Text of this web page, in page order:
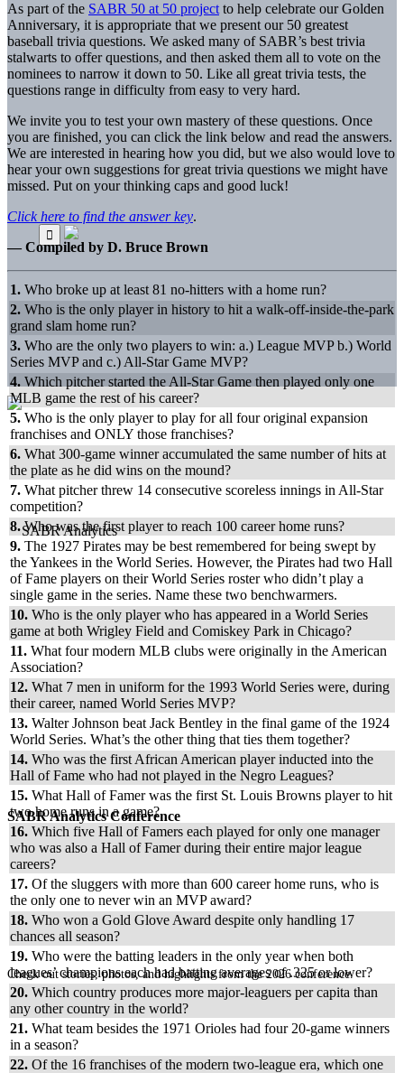
SABR Analytics Conference
Check out stories, photos, and highlights from the 2026 conference.
As part of the SABR 50 at 50 projectto help celebrate our Golden
Anniversary, it is appropriate that we present our 50 greatest
baseball trivia questions. We asked many of SABR’s best trivia
stalwarts to offer questions, and then asked them all to vote on the
nominees to narrow it down to 50. Like all great trivia tests, the
questions range in difficulty from easy to very hard.
We invite you to test your own mastery of these questions. Once
you are finished, you can click the link below and read the answers.
We are interested in hearing how you did, but we also would love to
hear your own suggestions for great trivia questions we might have
missed. Put on your thinking caps and good luck!
Click here to find the answer key.
— Compiled by D. Bruce Brown
1. Who broke up at least 81 no-hitters with a home run?
2. Who is the only player in history to hit a walk-off-inside-the-park
grand slam home run?
3. Who are the only two players to win: a.) League MVP b.) World
Series MVP and c.) All-Star Game MVP?
4. Which pitcher started the All-Star Game then played only one
MLB game the rest of his career?
5. Who is the only player to play for all four original expansion
franchises and ONLY those franchises?
6. What 300-game winner accumulated the same number of hits at
the plate as he did wins on the mound?
7. What pitcher threw 14 consecutive scoreless innings in All-Star
competition?
8.Who was the first player to reach 100 career home runs?
9. The 1927 Pirates may be best remembered for being swept by
the Yankees in the World Series. However, the Pirates had two Hall
of Fame players on their World Series roster who didn’t play a
single game in the series. Name these two benchwarmers.
10. Who is the only player who has appeared in a World Series
game at both Wrigley Field and Comiskey Park in Chicago?
11. What four modern MLB clubs were originally in the American
Association?
12. What 7 men in uniform for the 1993 World Series were, during
their career, named World Series MVP?
13. Walter Johnson beat Jack Bentley in the final game of the 1924
World Series. What’s the other thing that ties them together?
14. Who was the first African American player inducted into the
Hall of Fame who had not played in the Negro Leagues?
15. What Hall of Famer was the first St. Louis Browns player to hit
two home runs in a game?
16. Which five Hall of Famers each played for only one manager
who was also a Hall of Famer during their entire major league
careers?
17. Of the sluggers with more than 600 career home runs, who is
the only one to never win an MVP award?
18. Who won a Gold Glove Award despite only handling 17
chances all season?
19. Who were the batting leaders in the only year when both
leagues’ champions each had batting averages of .325 or lower?
20. Which country produces more major-leaguers per capita than
any other country in the world?
21. What team besides the 1971 Orioles had four 20-game winners
in a season?
22. Of the 16 franchises of the modern two-league era, which one